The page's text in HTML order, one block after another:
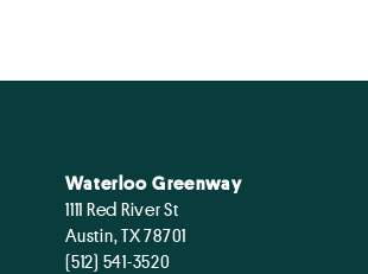
Waterloo Greenway
1111 Red River St
Austin, TX 78701
(512) 541-3520